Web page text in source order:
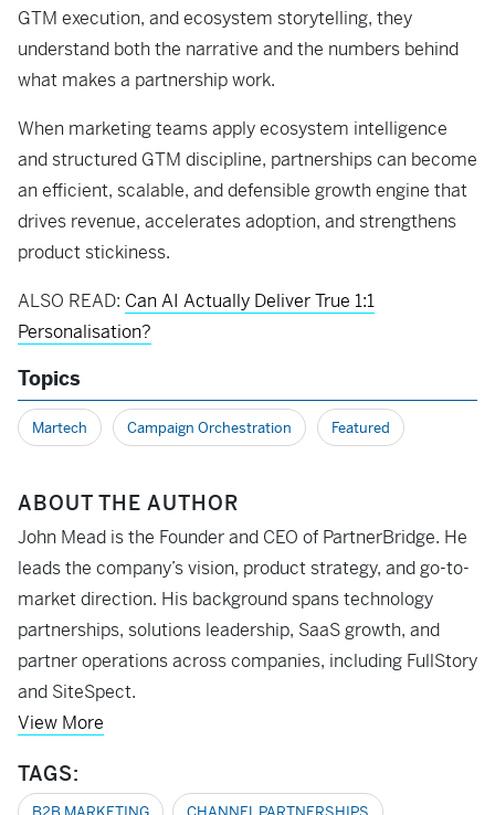
GTM execution, and ecosystem storytelling, they
understand both the narrative and the numbers behind
what makes a partnership work.
When marketing teams apply ecosystem intelligence
and structured GTM discipline, partnerships can become
an efficient, scalable, and defensible growth engine that
drives revenue, accelerates adoption, and strengthens
product stickiness.
ALSO READ: Can AI Actually Deliver True 1:1
Personalisation?
Topics
Martech Campaign Orchestration Featured
ABOUT THE AUTHOR
John Mead is the Founder and CEO of PartnerBridge. He
leads the company’s vision, product strategy, and go-to-
market direction. His background spans technology
partnerships, solutions leadership, SaaS growth, and
partner operations across companies, including FullStory
and SiteSpect.
View More
TAGS: